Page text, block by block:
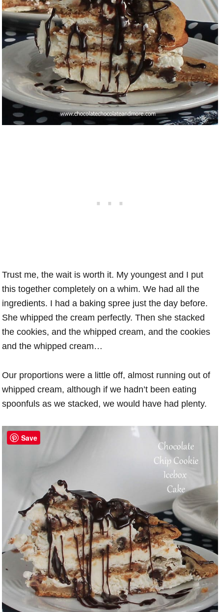
Trust me, the wait is worth it. My youngest and I put
this together completely on a whim. We had all the
ingredients. I had a baking spree just the day before.
She whipped the cream perfectly. Then she stacked
the cookies, and the whipped cream, and the cookies
and the whipped cream…
Our proportions were a little off, almost running out of
whipped cream, although if we hadn’t been eating
spoonfuls as we stacked, we would have had plenty.
Save